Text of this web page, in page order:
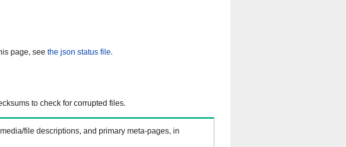
page, see the json status file.
to check for corrupted files.
file descriptions, and primary meta-pages, in